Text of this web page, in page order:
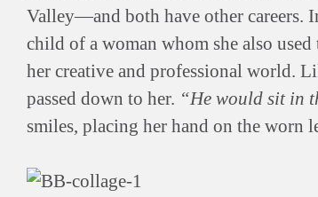
Valley—and both have other careers.
child of a woman whom she also
her creative and professional world.
passed down to her. “He would sit in
smiles, placing her hand on the worn